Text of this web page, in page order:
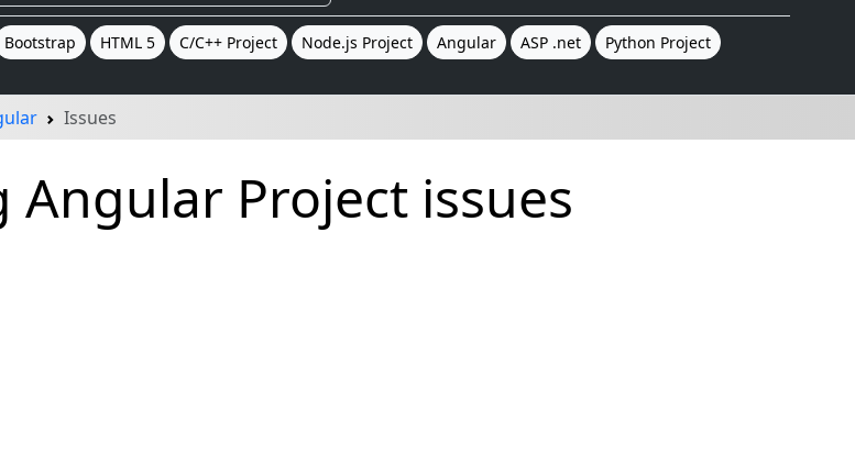
Bootstrap HTML 5 C/C++ Project Node.js Project Angular ASP .net Python Project
Issues
Project issues